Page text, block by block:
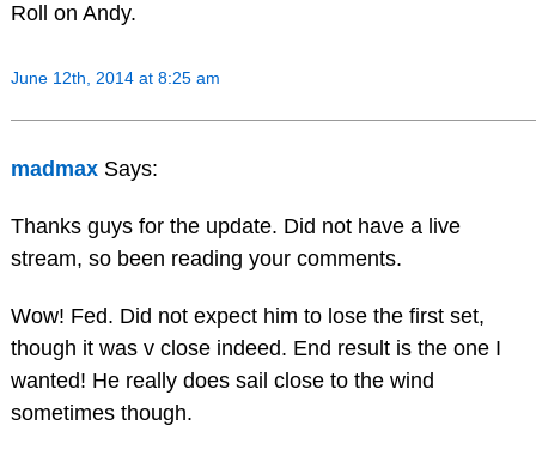
Roll on Andy.
June 12th, 2014 at 8:25 am
madmax Says:
Thanks guys for the update. Did not have a live
stream, so been reading your comments.
Wow! Fed. Did not expect him to lose the first set,
though it was v close indeed. End result is the one I
wanted! He really does sail close to the wind
sometimes though.